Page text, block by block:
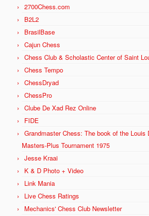
2700Chess.com
B2L2
BrasilBase
Cajun Chess
Chess Club & Scholastic Center of Saint
Chess Tempo
ChessDryad
ChessPro
Clube De Xad Rez Online
FIDE
Grandmaster Chess: The book of the Louis
Masters-Plus Tournament 1975
Jesse Kraai
K & D Photo + Video
Link Mania
Live Chess Ratings
Mechanics' Chess Club Newsletter